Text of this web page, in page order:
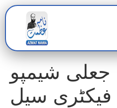
شیمپو
فیکٹری سیل